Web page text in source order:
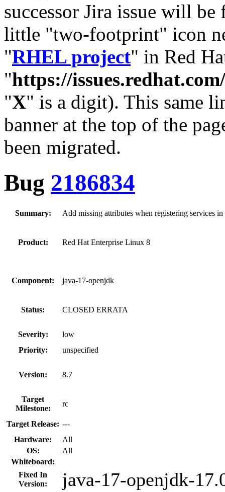
successor Jira issue will
little "two-footprint" icon
"RHEL project" in Red
"https://
"X" is a digit). This same
banner at the top of the
been migrated.
Bug 2186834
Summary: Add missing attributes when registering services
Product: Red Hat Enterprise Linux 8
Component: java-17-openjdk
Status: CLOSED ERRATA
Severity:
low
Priority:
unspecified
Version: 8.7
Target
Milestone:
rc
Target Release: ---
Hardware:
All
OS:
All
Whiteboard:
Fixed In
Version:
java-17-openjdk-